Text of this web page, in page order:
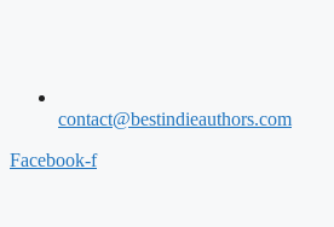
contact@bestindieauthors.com
Facebook-f